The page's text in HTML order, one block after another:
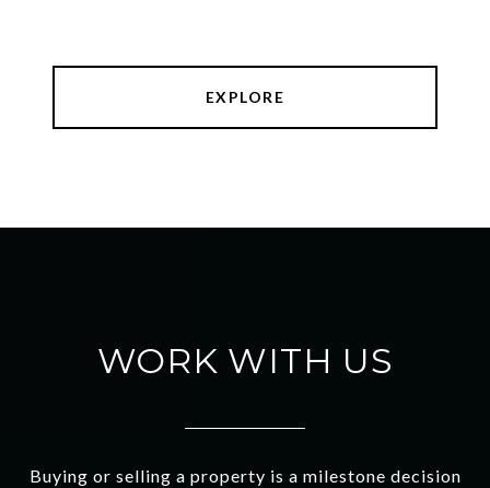
EXPLORE
WORK WITH US
Buying or selling a property is a milestone decision